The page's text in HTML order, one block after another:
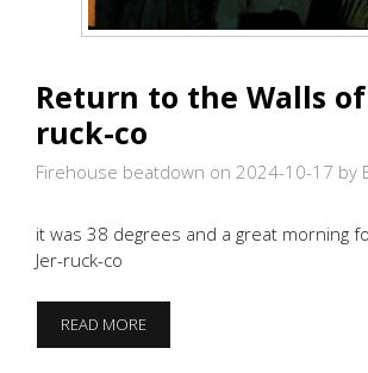
Return to the Walls of
ruck-co
Firehouse beatdown on 2024-10-17 by
it was 38 degrees and a great morning
Jer-ruck-co
READ MORERETURN
TO